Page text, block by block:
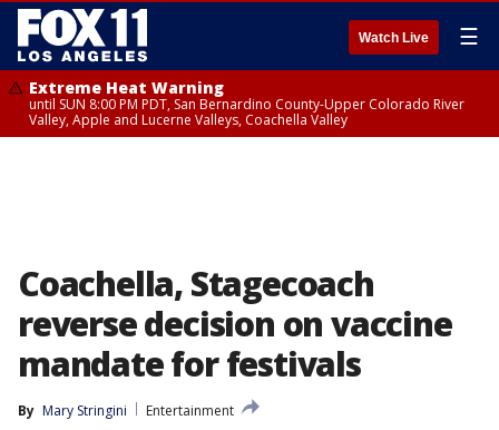
Watch Live ☰
Extreme Heat Warning
until SUN 8:00 PM PDT, San Bernardino County-Upper Colorado River
Valley, Apple and Lucerne Valleys, Coachella Valley
Coachella, Stagecoach
reverse decision on vaccine
mandate for festivals
By Mary Stringini
Entertainment